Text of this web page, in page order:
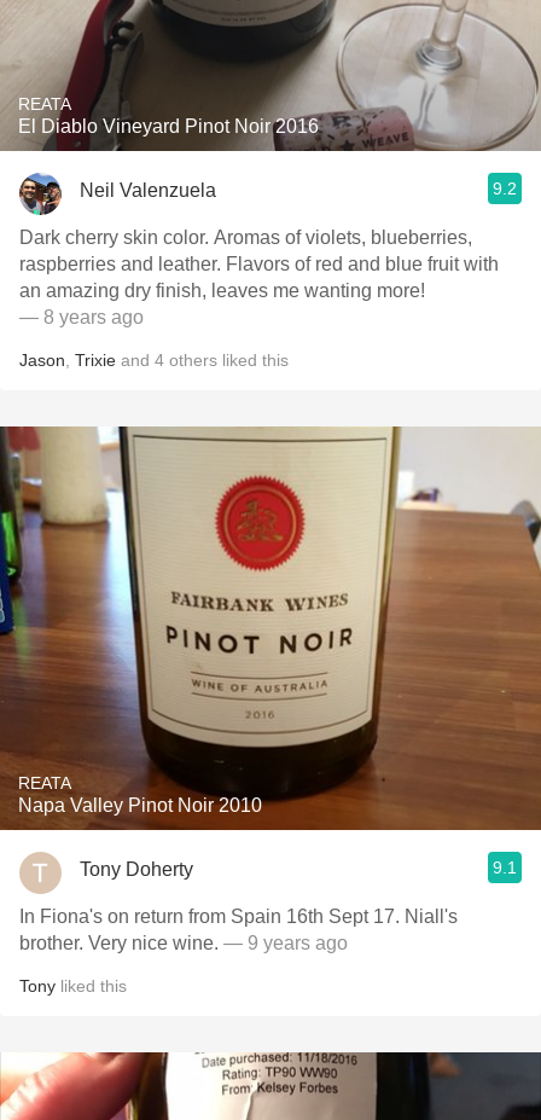
REATA
El Diablo Vineyard Pinot Noir 2016
Neil Valenzuela 9.2
Dark cherry skin color. Aromas of violets, blueberries,
raspberries and leather. Flavors of red and blue fruit with
an amazing dry finish, leaves me wanting more!
— 8 years ago
Jason Trixie and 4 others liked this
REATA
Napa Valley Pinot Noir 2010
Tony Doherty 9.1
In Fiona's on return from Spain 16th Sept 17. Niall's
brother. Very nice wine. — 9 years ago
Tony liked this